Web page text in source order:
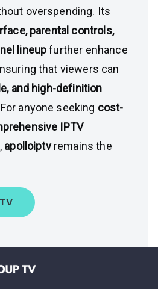
overspending. Its
parental controls,
lineupfurther enhance
that viewers can
and high-definition
anyone seeking cost-
IPTV
, apolloiptvremains the